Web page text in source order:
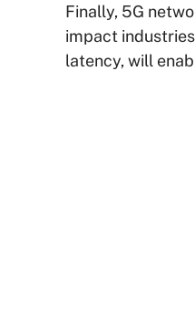
Finally, 5G
impact
latency, will